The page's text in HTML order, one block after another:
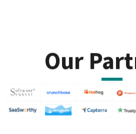
Our